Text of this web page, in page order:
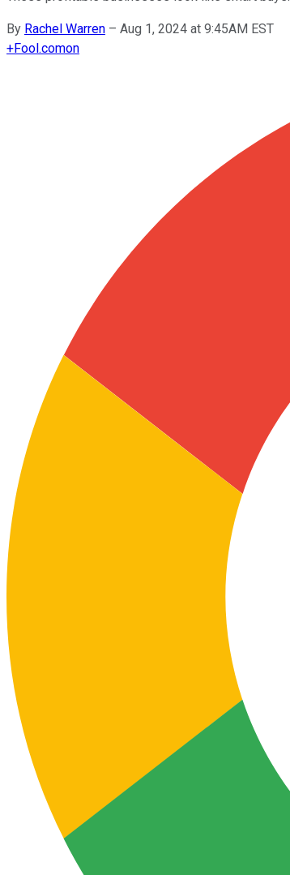
By Rachel Warren – Aug 1, 2024 at 9:45AM EST
+Fool.comon